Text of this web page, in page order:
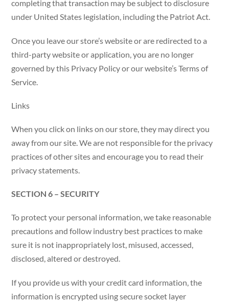
completing that transaction may be subject to disclosure
under United States legislation, including the Patriot Act.
Once you leave our store’s website or are redirected to a
third-party website or application, you are no longer
governed by this Privacy Policy or our website’s Terms of
Service.
Links
When you click on links on our store, they may direct you
away from our site. We are not responsible for the privacy
practices of other sites and encourage you to read their
privacy statements.
SECTION 6 – SECURITY
To protect your personal information, we take reasonable
precautions and follow industry best practices to make
sure it is not inappropriately lost, misused, accessed,
disclosed, altered or destroyed.
If you provide us with your credit card information, the
information is encrypted using secure socket layer